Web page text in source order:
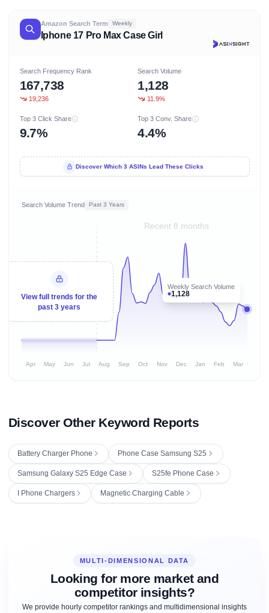
Amazon Search Term Weekly
Iphone 17 Pro Max Case Girl
Search Frequency Rank
167,738
19,236
Search Volume
1,128
11.9%
Top 3 Click Share
9.7%
Top 3 Conv. Share
4.4%
Discover Which 3 ASINs Lead These Clicks
Search Volume Trend Past 3 Years
Recent 8 months
Weekly Search Volume
1,128
View full trends for the
past 3 years
Apr May Jun Jul Aug Sep Oct Nov Dec Jan Feb Mar
Discover Other Keyword Reports
Battery Charger Phone Phone Case Samsung S25
Samsung Galaxy S25 Edge Case S25fe Phone Case
I Phone Chargers Magnetic Charging Cable
MULTI-DIMENSIONAL DATA
Looking for more market and
competitor insights?
We provide hourly competitor rankings and multidimensional insights